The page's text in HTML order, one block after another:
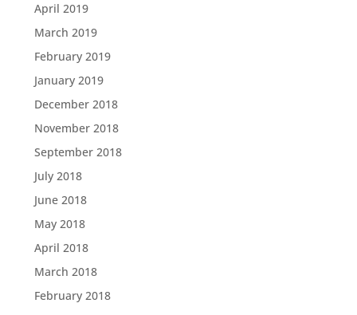
April 2019
March 2019
February 2019
January 2019
December 2018
November 2018
September 2018
July 2018
June 2018
May 2018
April 2018
March 2018
February 2018